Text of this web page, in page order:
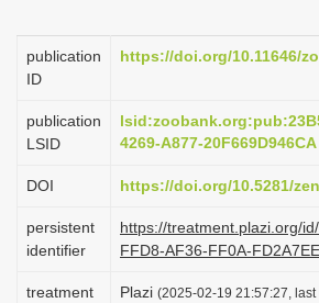
i
publication
ID
https://doi.org/10.11646/
publication
LSID
4269-A877-20F669D946CA
DOI https://doi.org/10.5281/
persistent
identifier
https://treatment.plazi.org/
FFD8-AF36-FF0A-
treatment
Plazi (2025-02-19 21:57:27,